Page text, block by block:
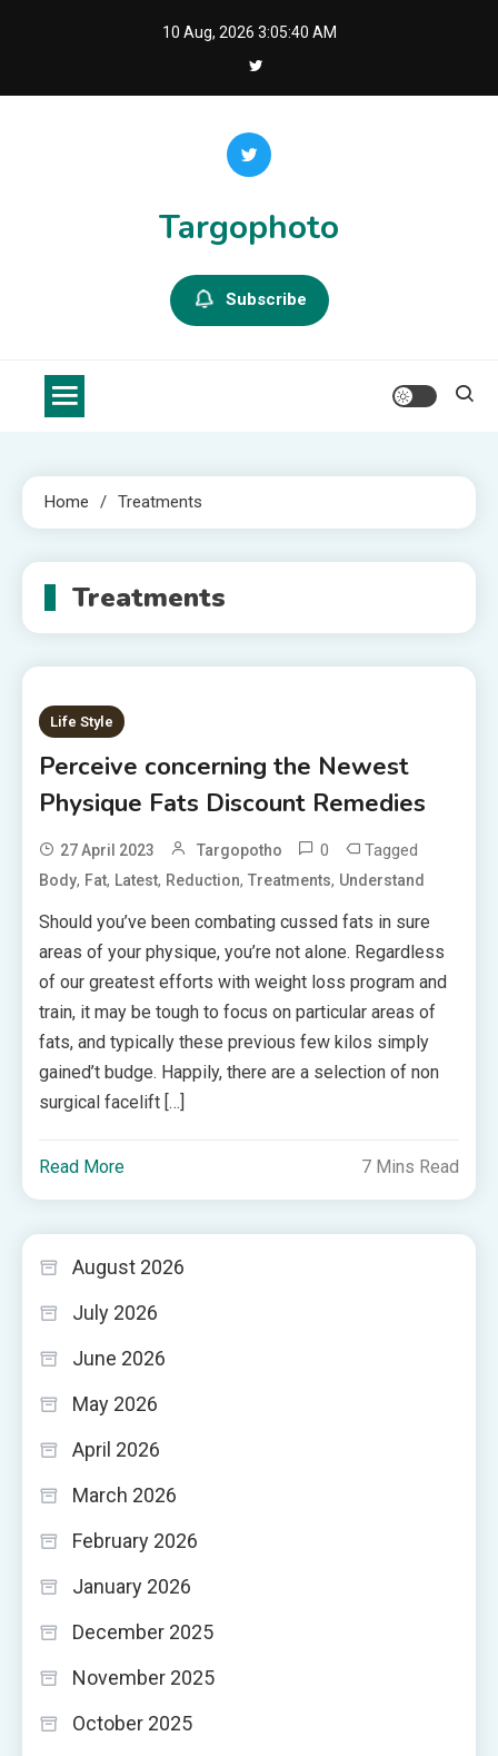
10 Aug, 2026 3:05:41 AM
Targophoto
Subscribe
Home Treatments
Treatments
Life Style
Perceive concerning the Newest
Physique Fats Discount Remedies
27 April 2023 Targopotho 0 Tagged
Body, Fat, Latest, Reduction,Treatments, Understand
Should you’ve been combating cussed fats in sure
areas of your physique, you’re not alone. Regardless
of our greatest efforts with weight loss program and
train, it may be tough to focus on particular areas of
fats, and typically these previous few kilos simply
gained’t budge. Happily, there are a selection of non
surgical facelift […]
Read More 7 Mins Read
August 2026
July 2026
June 2026
May 2026
April 2026
March 2026
February 2026
January 2026
December 2025
November 2025
October 2025